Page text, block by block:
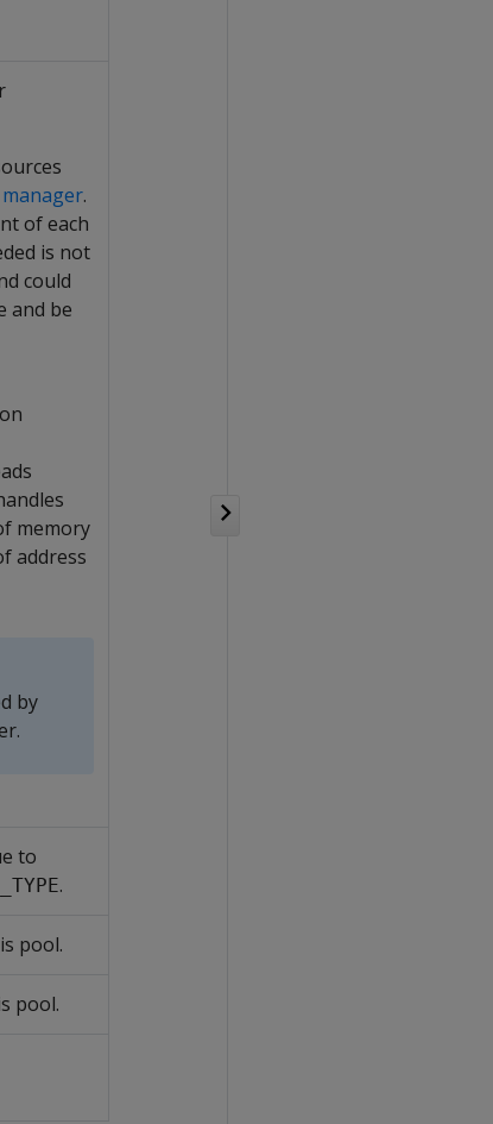
.
of each
is not
could
and be
memory
address
by
to
.
pool.
pool.